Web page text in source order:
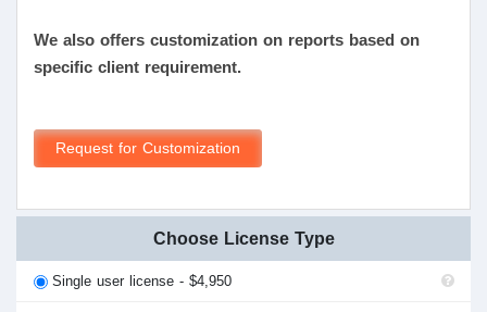
We also offers customization on reports based on
specific client requirement.
Request for Customization
Choose License Type
Single user license - $4,950